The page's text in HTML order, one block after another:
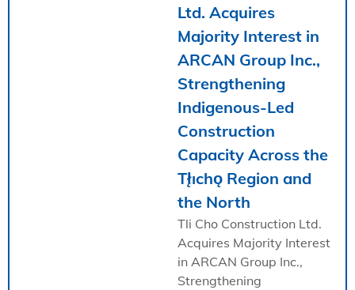
Ltd. Acquires
Majority Interest in
ARCAN Group Inc.,
Strengthening
Indigenous-Led
Construction
Capacity Across the
Tł̨ıchǫ Region and
the North
Tli Cho Construction Ltd.
Acquires Majority Interest
in ARCAN Group Inc.,
Strengthening